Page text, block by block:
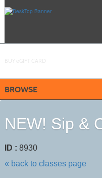
BROWSE
NEW! Sip &
ID : 8930
« back to classes page